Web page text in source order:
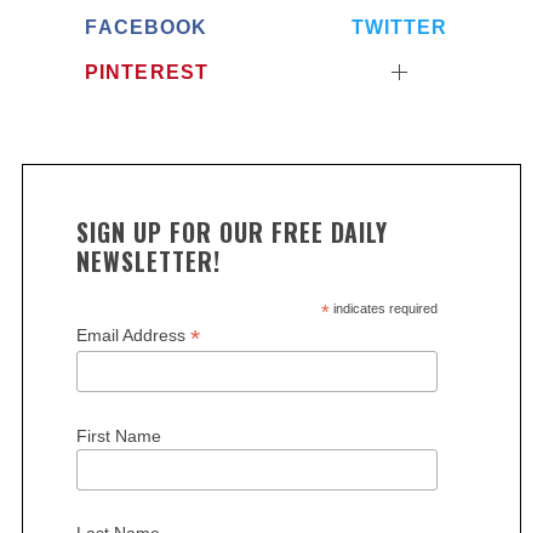
FACEBOOK TWITTER
PINTEREST
SIGN UP FOR OUR FREE DAILY
NEWSLETTER!
*indicates required
Email Address *
First Name